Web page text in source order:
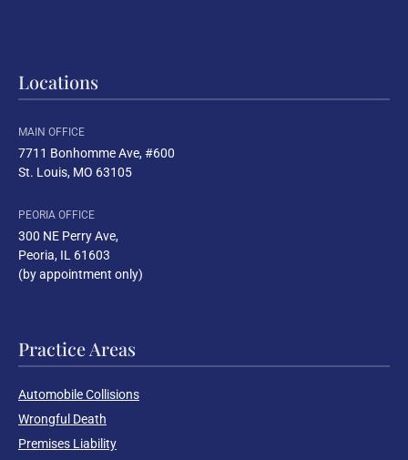
Locations
MAIN OFFICE
7711 Bonhomme Ave, #600
St. Louis, MO 63105
PEORIA OFFICE
300 NE Perry Ave,
Peoria, IL 61603
(by appointment only)
Practice Areas
Automobile Collisions
Wrongful Death
Premises Liability